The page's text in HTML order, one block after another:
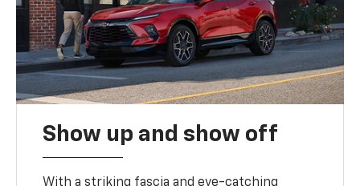
Show up and show off
With a striking fascia and eye-catching